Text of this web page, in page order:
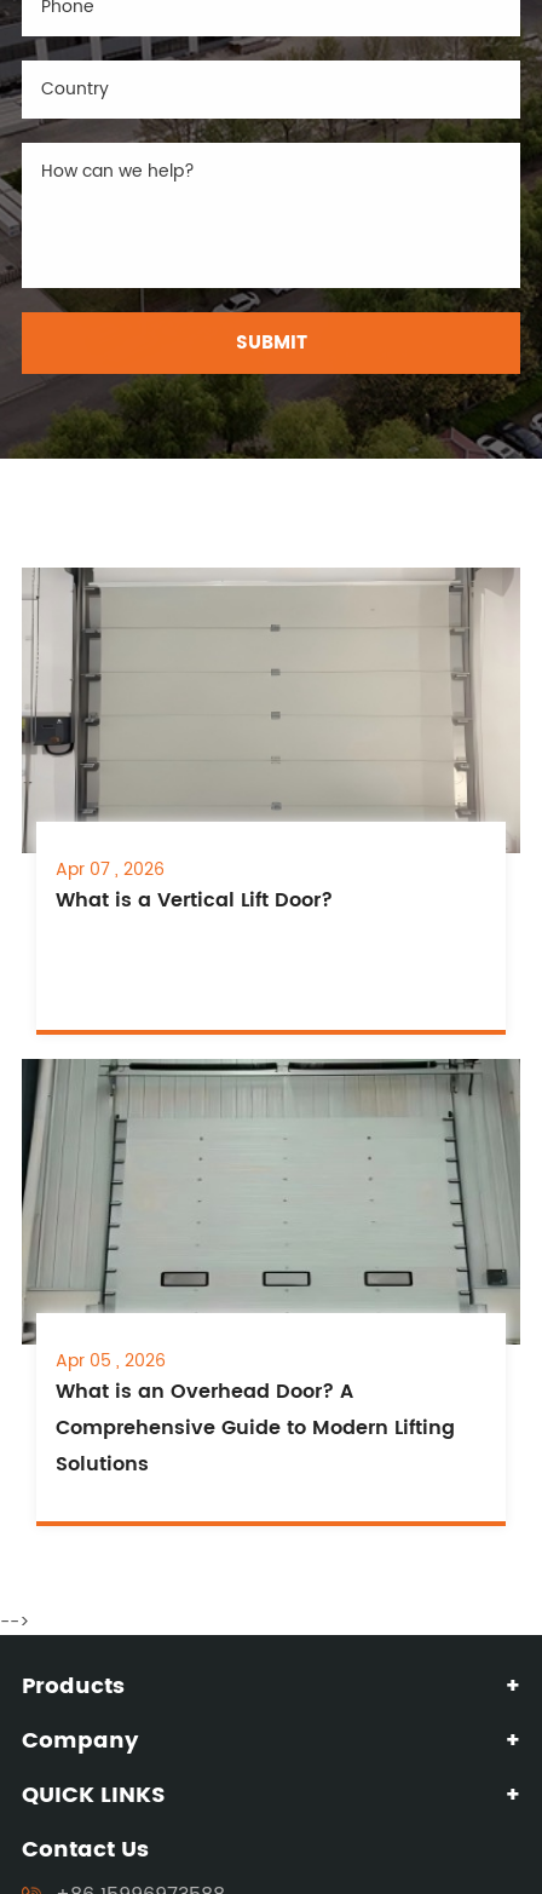
SUBMIT
Apr 07 , 2026
What is a Vertical Lift Door?
Apr 05 , 2026
What is an Overhead Door? A
Comprehensive Guide to Modern Lifting
Solutions
-->
Products
+
Company
+
QUICK LINKS
+
Contact Us